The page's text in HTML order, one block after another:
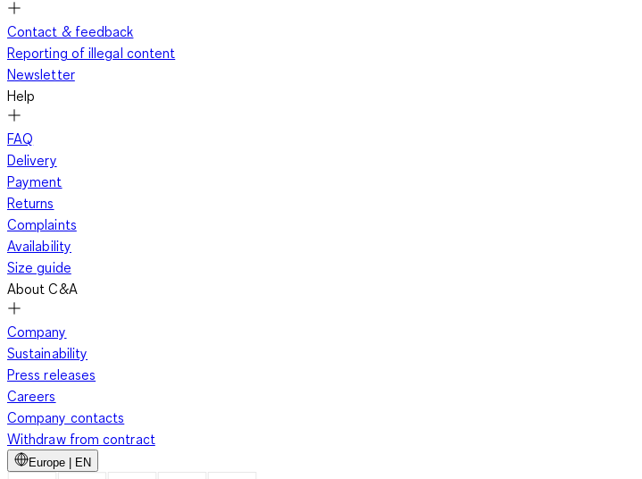
Contact & feedback
Reporting of illegal content
Newsletter
Help
FAQ
Delivery
Payment
Returns
Complaints
Availability
Size guide
About C&A
Company
Sustainability
Press releases
Careers
Company contacts
Withdraw from contract
Europe | EN